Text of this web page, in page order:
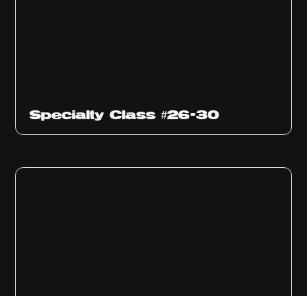
Specialty Class #26-30